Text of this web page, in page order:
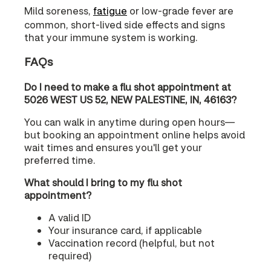
Mild soreness, fatigue or low-grade fever are
common, short-lived side effects and signs
that your immune system is working.
FAQs
Do I need to make a flu shot appointment at
5026 WEST US 52, NEW PALESTINE, IN, 46163?
You can walk in anytime during open hours—
but booking an appointment online helps avoid
wait times and ensures you'll get your
preferred time.
What should I bring to my flu shot
appointment?
A valid ID
Your insurance card, if applicable
Vaccination record (helpful, but not
required)